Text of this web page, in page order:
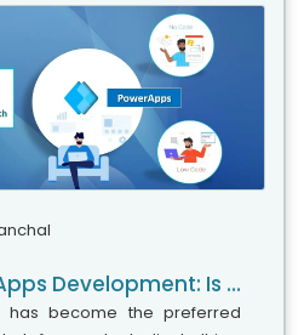
the gap between
operations (Ops) teams.
Microsoft PowerApps Development: Is It A Low-Code Or No-Code Approach
has become the preferred